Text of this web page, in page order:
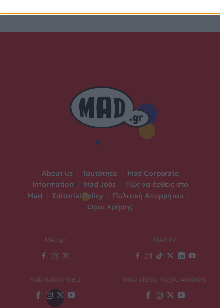
About us Ταυτότητα
Mad Corporate
Information
Mad Jobs
Πώς να έρθεις στο
Mad
Editorial Policy Πολιτική Απορρήτου
Όροι Χρήσης
MAD.gr MAD TV
MAD RADIO 106,2 MAD VIDEO MUSIC AWARDS